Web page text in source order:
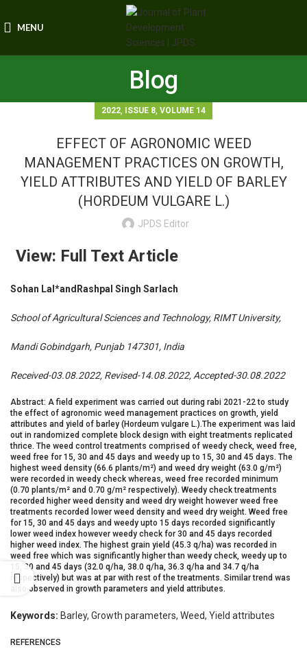
MENU
Blog
2022, ISSUE 8, VOLUME 14
EFFECT OF AGRONOMIC WEED
MANAGEMENT PRACTICES ON GROWTH,
YIELD ATTRIBUTES AND YIELD OF BARLEY
(HORDEUM VULGARE L.)
JPDS Editor
View: Full Text Article
Sohan Lal*andRashpal Singh Sarlach
School of Agricultural Sciences and Technology, RIMT University,
Mandi Gobindgarh, Punjab 147301, India
Received-03.08.2022, Revised-14.08.2022, Accepted-30.08.2022
Abstract: A field experiment was carried out during rabi 2021-22 to study
the effect of agronomic weed management practices on growth, yield
attributes and yield of barley (Hordeum vulgare L.).The experiment was laid
out in randomized complete block design with eight treatments replicated
thrice. The weed control treatments comprised of weedy check, weed free,
weed free for 15, 30 and 45 days and weedy up to 15, 30 and 45 days. The
highest weed density (66.6 plants/m²) and weed dry weight (63.0 g/m²)
were recorded in weedy check whereas, weed free recorded minimum
(0.70 plants/m² and 0.70 g/m² respectively). Weedy check treatments
recorded higher weed density and weed dry weight however weed free
treatments recorded lower weed density and weed dry weight. Weed free
for 15, 30 and 45 days and weedy upto 15 days recorded significantly
lower weed index however weedy check for 30 and 45 days recorded
higher weed index. The highest grain yield (45.3 q/ha) was recorded in
weed free which was significantly higher than weedy check, weedy up to
15, 30 and 45 days (32.0 q/ha, 38.0 q/ha, 36.3 q/ha and 34.7 q/ha
respectively) but was at par with rest of the treatments. Similar trend was
also observed in growth parameters and yield attributes.
Keywords: Barley, Growth parameters, Weed, Yield attributes
REFERENCES